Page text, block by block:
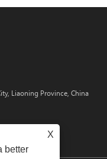
Liaoning Province, China
X
better